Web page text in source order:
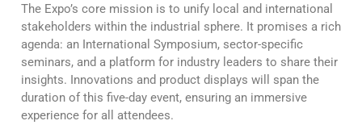
The Expo’s core mission is to unify local and international
stakeholders within the industrial sphere. It promises a rich
agenda: an International Symposium, sector-specific
seminars, and a platform for industry leaders to share their
insights. Innovations and product displays will span the
duration of this five-day event, ensuring an immersive
experience for all attendees.